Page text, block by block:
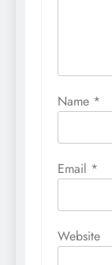
Name *
Email *
Website